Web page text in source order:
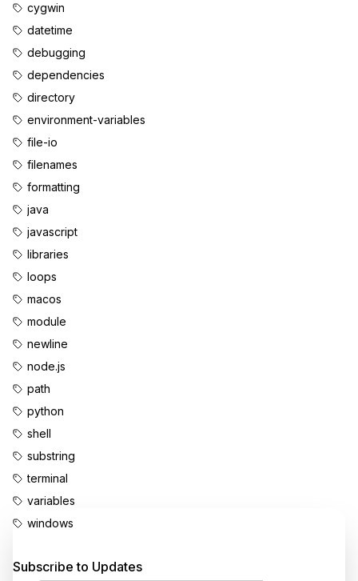
cygwin
datetime
debugging
dependencies
directory
environment-variables
file-io
filenames
formatting
java
javascript
libraries
loops
macos
module
newline
node.js
path
python
shell
substring
terminal
variables
windows
Subscribe to Updates